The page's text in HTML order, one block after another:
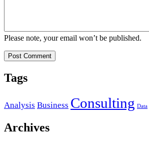
Please note, your email won’t be published.
Post Comment
Tags
Analysis Business Consulting Data
Archives